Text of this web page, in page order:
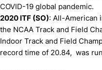
COVID-19 global pandemic.
2020 ITF (SO): All-American
the NCAA Track and Field
Indoor Track and Field
record time of 20.84, was